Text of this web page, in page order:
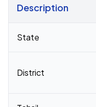
Description
State
District